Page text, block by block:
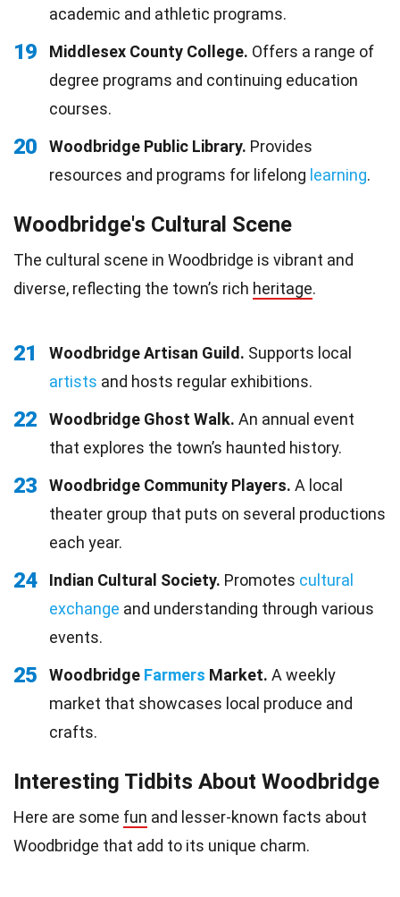
academic and athletic programs.
19 Middlesex County College. Offers a range of
degree programs and continuing education
courses.
20 Woodbridge Public Library. Provides
resources and programs for lifelong learning.
Woodbridge's Cultural Scene
The cultural scene in Woodbridge is vibrant and
diverse, reflecting the town’s rich heritage.
21 Woodbridge Artisan Guild. Supports local
artists and hosts regular exhibitions.
22 Woodbridge Ghost Walk. An annual event
that explores the town’s haunted history.
23 Woodbridge Community Players. A local
theater group that puts on several productions
each year.
24 Indian Cultural Society. Promotes cultural
exchange and understanding through various
events.
25 Woodbridge Farmers Market. A weekly
market that showcases local produce and
crafts.
Interesting Tidbits About Woodbridge
Here are some fun and lesser-known facts about
Woodbridge that add to its unique charm.